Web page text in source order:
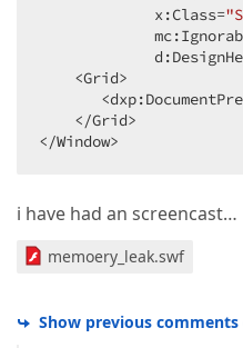
             x:Class=
    <Grid>
    </Grid>
</Window>
i have had an screencast…
memoery_leak.swf
Show previous comments